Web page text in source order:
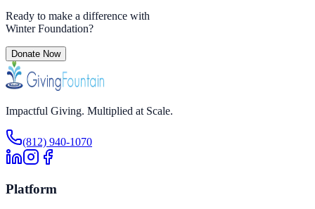
Ready to make a difference with
Winter Foundation?
Donate Now
Impactful Giving. Multiplied at Scale.
(812) 940-1070
Platform